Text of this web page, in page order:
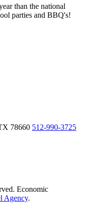
than the national
parties and BBQ's!
78660 512-990-3725
Economic
Agency.